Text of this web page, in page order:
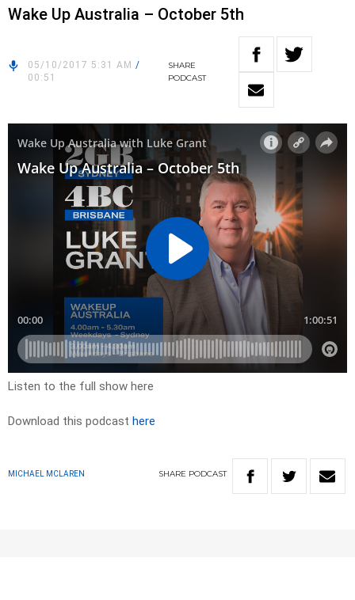
Wake Up Australia – October 5th
05/10/2017 5:31 AM /
00:51
SHARE
PODCAST
Listen to the full show here
Download this podcast here
MICHAEL MCLAREN SHARE PODCAST